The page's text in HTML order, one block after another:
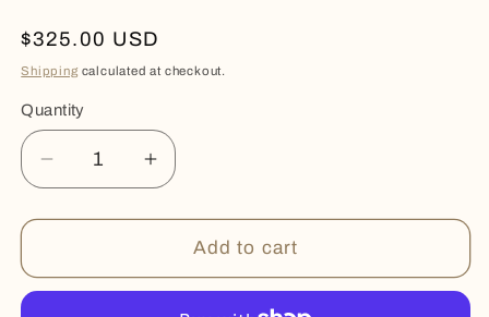
Regular
price
$325.00 USD
Shipping calculated at checkout.
Quantity
Quantity
Decrease
quantity
for
Increase
quantity
for
COSMIC
Add to cart